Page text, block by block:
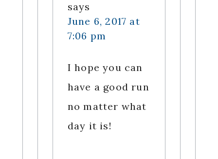
says
June 6, 2017 at
7:06 pm
I hope you can
have a good run
no matter what
day it is!